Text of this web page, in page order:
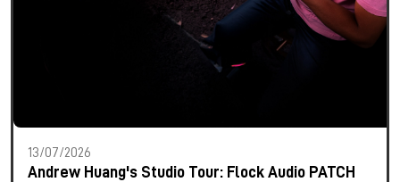
13/07/2026
Andrew Huang's Studio Tour: Flock Audio PATCH